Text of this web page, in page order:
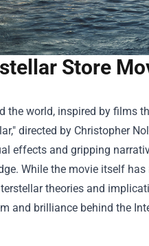
Store
the world, inspired by films
directed by Christopher
effects and gripping
While the movie itself has
theories and
and brilliance behind the